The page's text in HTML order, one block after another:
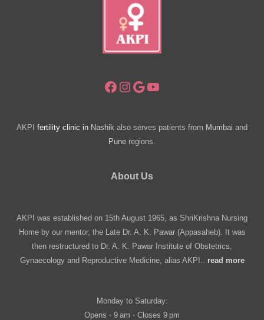
Facebook
Instagram
Google
YouTube
AKPI fertility clinic in Nashik also serves patients from Mumbai and
Pune regions.
About Us
AKPI was established on 15th August 1965, as ShriKrishna Nursing
Home by our mentor, the Late Dr. A. K. Pawar (Appasaheb). It was
then restructured to Dr. A. K. Pawar Institute of Obstetrics,
Gynaecology and Reproductive Medicine, alias AKPI.. read more
Monday to Saturday:
Opens ⋅ 9 am ⋅ Closes 9 pm